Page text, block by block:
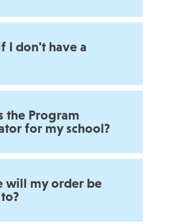
I don't have a
the Program
for my school?
will my order be